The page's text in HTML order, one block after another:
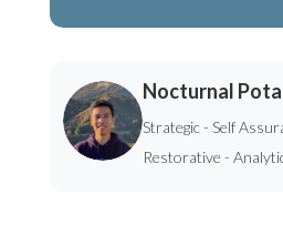
Nocturnal
Strategic - Self
Restorative -